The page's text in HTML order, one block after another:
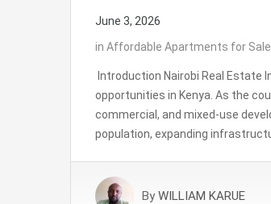
June 3, 2026
in Affordable Apartments for Sale
Introduction Nairobi Real
opportunities in Kenya. As the
commercial, and mixed-use
population, expanding
By WILLIAM KARUE